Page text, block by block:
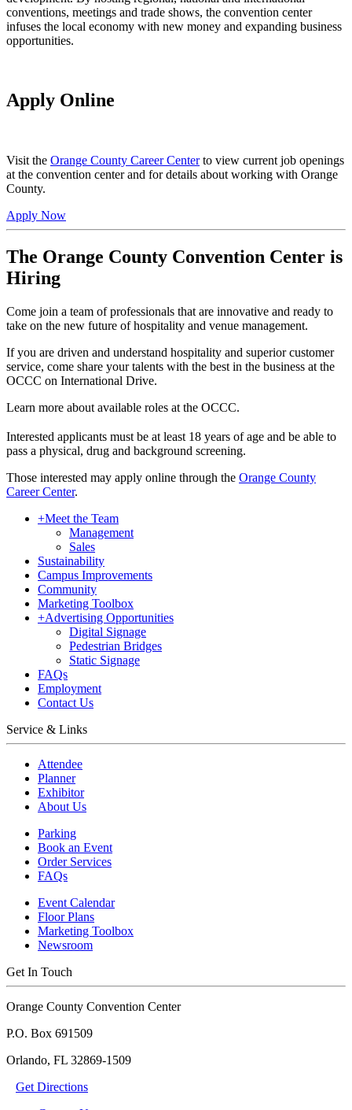
conventions, meetings and trade shows, the convention center
infuses the local economy with new money and expanding business
opportunities.
Apply Online
Visit the Orange County Career Centerto view current job openings
at the convention center and for details about working with Orange
County.
Apply Now
The Orange County Convention Center is
Hiring
Come join a team of professionals that are innovative and ready to
take on the new future of hospitality and venue management.
If you are driven and understand hospitality and superior customer
service, come share your talents with the best in the business at the
OCCC on International Drive.
Learn more about available roles at the OCCC.
Interested applicants must be at least 18 years of age and be able to
pass a physical, drug and background screening.
Those interested may apply online through the Orange County
Career Center.
+Meet the Team
Management
Sales
Sustainability
Campus Improvements
Community
Marketing Toolbox
+Advertising Opportunities
Digital Signage
Pedestrian Bridges
Static Signage
FAQs
Employment
Contact Us
Service & Links
Attendee
Planner
Exhibitor
About Us
Parking
Book an Event
Order Services
FAQs
Event Calendar
Floor Plans
Marketing Toolbox
Newsroom
Get In Touch
Orange County Convention Center
P.O. Box 691509
Orlando, FL 32869-1509
Get Directions